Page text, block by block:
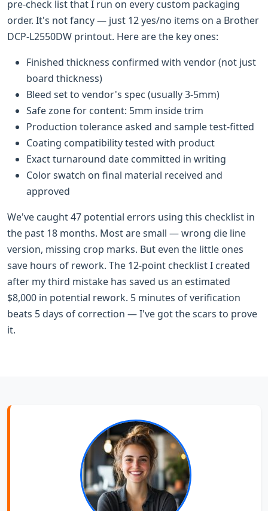
pre-check list that I run on every custom packaging
order. It's not fancy — just 12 yes/no items on a Brother
DCP-L2550DW printout. Here are the key ones:
Finished thickness confirmed with vendor (not just
board thickness)
Bleed set to vendor's spec (usually 3-5mm)
Safe zone for content: 5mm inside trim
Production tolerance asked and sample test-fitted
Coating compatibility tested with product
Exact turnaround date committed in writing
Color swatch on final material received and
approved
We've caught 47 potential errors using this checklist in
the past 18 months. Most are small — wrong die line
version, missing crop marks. But even the little ones
save hours of rework. The 12-point checklist I created
after my third mistake has saved us an estimated
$8,000 in potential rework. 5 minutes of verification
beats 5 days of correction — I've got the scars to prove
it.